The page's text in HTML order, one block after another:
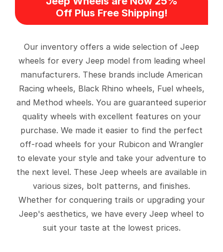
Off Plus Free Shipping!
Our inventory offers a wide selection of Jeep
wheels for every Jeep model from leading wheel
manufacturers. These brands include American
Racing wheels, Black Rhino wheels, Fuel wheels,
and Method wheels. You are guaranteed superior
quality wheels with excellent features on your
purchase. We made it easier to find the perfect
off-road wheels for your Rubicon and Wrangler
to elevate your style and take your adventure to
the next level. These Jeep wheels are available in
various sizes, bolt patterns, and finishes.
Whether for conquering trails or upgrading your
Jeep's aesthetics, we have every Jeep wheel to
suit your taste at the lowest prices.